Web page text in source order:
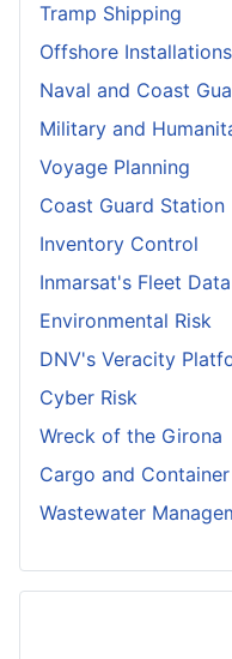
Tramp Shipping
Offshore Installations
Naval and Coast
Military and
Voyage Planning
Coast Guard Station
Inventory Control
Inmarsat's Fleet Data
Environmental Risk
DNV's Veracity
Cyber Risk
Wreck of the Girona
Cargo and
Wastewater